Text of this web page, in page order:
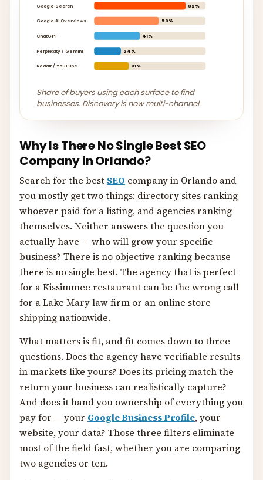
Google Search 82%
Google AI Overviews 58%
ChatGPT 41%
Perplexity / Gemini 24%
Reddit / YouTube 31%
Share of buyers using each surface to find
businesses. Discovery is now multi-channel.
Why Is There No Single Best SEO
Company in Orlando?
Search for the best SEO company in Orlando and
you mostly get two things: directory sites ranking
whoever paid for a listing, and agencies ranking
themselves. Neither answers the question you
actually have — who will grow your specific
business? There is no objective ranking because
there is no single best. The agency that is perfect
for a Kissimmee restaurant can be the wrong call
for a Lake Mary law firm or an online store
shipping nationwide.
What matters is fit, and fit comes down to three
questions. Does the agency have verifiable results
in markets like yours? Does its pricing match the
return your business can realistically capture?
And does it hand you ownership of everything you
pay for — your Google Business Profile, your
website, your data? Those three filters eliminate
most of the field fast, whether you are comparing
two agencies or ten.